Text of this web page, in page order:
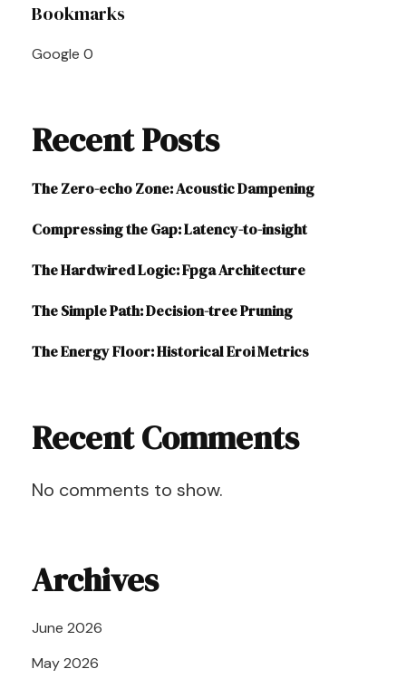
Navigation
Bookmarks
Google 0
Recent Posts
The Zero-echo Zone: Acoustic Dampening
Compressing the Gap: Latency-to-insight
The Hardwired Logic: Fpga Architecture
The Simple Path: Decision-tree Pruning
The Energy Floor: Historical Eroi Metrics
Recent Comments
No comments to show.
Archives
June 2026
May 2026